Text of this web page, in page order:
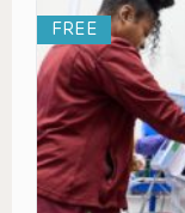
FREE